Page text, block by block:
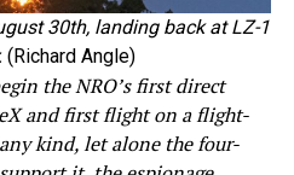
30th, landing back at LZ-1
(Richard Angle)
the NRO’s first direct
and first flight on a flight-
kind, let alone the four-